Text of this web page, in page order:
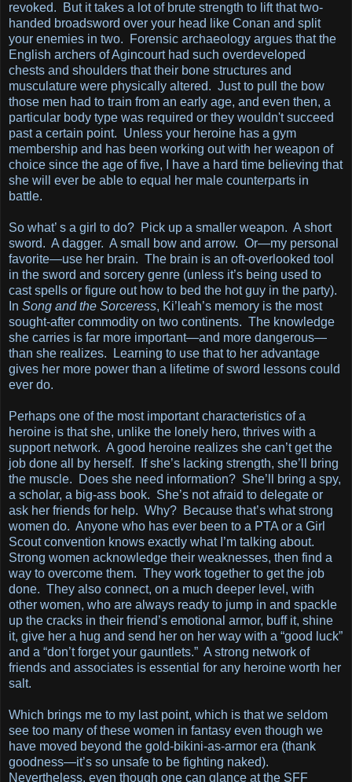
revoked. But it takes a lot of brute strength to lift that two-
handed broadsword over your head like Conan and split
your enemies in two. Forensic archaeology argues that the
English archers of Agincourt had such overdeveloped
chests and shoulders that their bone structures and
musculature were physically altered. Just to pull the bow
those men had to train from an early age, and even then, a
particular body type was required or they wouldn't succeed
past a certain point. Unless your heroine has a gym
membership and has been working out with her weapon of
choice since the age of five, I have a hard time believing that
she will ever be able to equal her male counterparts in
battle.
So what’ s a girl to do? Pick up a smaller weapon. A short
sword. A dagger. A small bow and arrow. Or—my personal
favorite—use her brain. The brain is an oft-overlooked tool
in the sword and sorcery genre (unless it’s being used to
cast spells or figure out how to bed the hot guy in the party).
In Song and the Sorceress, Ki’leah’s memory is the most
sought-after commodity on two continents. The knowledge
she carries is far more important—and more dangerous—
than she realizes. Learning to use that to her advantage
gives her more power than a lifetime of sword lessons could
ever do.
Perhaps one of the most important characteristics of a
heroine is that she, unlike the lonely hero, thrives with a
support network. A good heroine realizes she can’t get the
job done all by herself. If she’s lacking strength, she’ll bring
the muscle. Does she need information? She’ll bring a spy,
a scholar, a big-ass book. She’s not afraid to delegate or
ask her friends for help. Why? Because that’s what strong
women do. Anyone who has ever been to a PTA or a Girl
Scout convention knows exactly what I’m talking about.
Strong women acknowledge their weaknesses, then find a
way to overcome them. They work together to get the job
done. They also connect, on a much deeper level, with
other women, who are always ready to jump in and spackle
up the cracks in their friend’s emotional armor, buff it, shine
it, give her a hug and send her on her way with a “good luck”
and a “don’t forget your gauntlets.” A strong network of
friends and associates is essential for any heroine worth her
salt.
Which brings me to my last point, which is that we seldom
see too many of these women in fantasy even though we
have moved beyond the gold-bikini-as-armor era (thank
goodness—it’s so unsafe to be fighting naked).
Nevertheless, even though one can glance at the SFF